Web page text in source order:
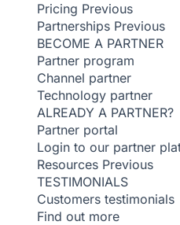
Pricing Previous
Partnerships Previous
BECOME A PARTNER
Partner program
Channel partner
Technology partner
ALREADY A PARTNER?
Partner portal
Login to our partner
Resources Previous
TESTIMONIALS
Customers testimonials
Find out more